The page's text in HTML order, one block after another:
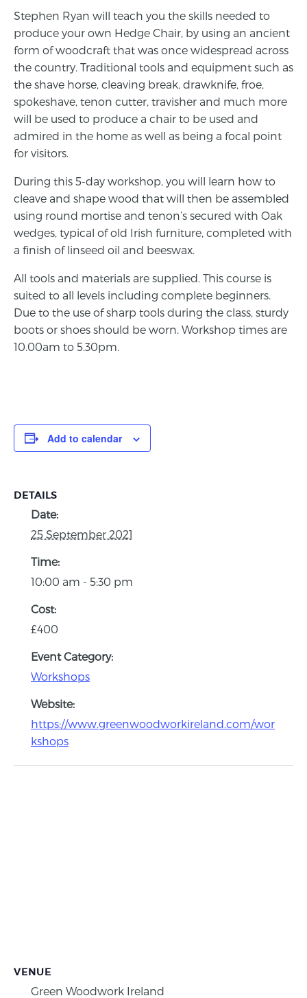
Stephen Ryan will teach you the skills needed to
produce your own Hedge Chair, by using an ancient
form of woodcraft that was once widespread across
the country. Traditional tools and equipment such as
the shave horse, cleaving break, drawknife, froe,
spokeshave, tenon cutter, travisher and much more
will be used to produce a chair to be used and
admired in the home as well as being a focal point
for visitors.
During this 5-day workshop, you will learn how to
cleave and shape wood that will then be assembled
using round mortise and tenon’s secured with Oak
wedges, typical of old Irish furniture, completed with
a finish of linseed oil and beeswax.
All tools and materials are supplied. This course is
suited to all levels including complete beginners.
Due to the use of sharp tools during the class, sturdy
boots or shoes should be worn. Workshop times are
10.00am to 5.30pm.
Add to calendar
DETAILS
Date:
25 September 2021
Time:
10:00 am - 5:30 pm
Cost:
£400
Event Category:
Workshops
Website:
https://www.greenwoodworkireland.com/wor
kshops
VENUE
Green Woodwork Ireland